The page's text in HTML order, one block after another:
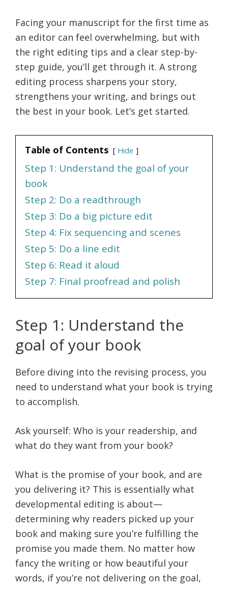
Facing your manuscript for the first time as
an editor can feel overwhelming, but with
the right editing tips and a clear step-by-
step guide, you’ll get through it. A strong
editing process sharpens your story,
strengthens your writing, and brings out
the best in your book. Let’s get started.
Table of Contents Hide
Step 1: Understand the goal of your
book
Step 2: Do a readthrough
Step 3: Do a big picture edit
Step 4: Fix sequencing and scenes
Step 5: Do a line edit
Step 6: Read it aloud
Step 7: Final proofread and polish
Step 1: Understand the
goal of your book
Before diving into the revising process, you
need to understand what your book is trying
to accomplish.
Ask yourself: Who is your readership, and
what do they want from your book?
What is the promise of your book, and are
you delivering it? This is essentially what
developmental editing is about—
determining why readers picked up your
book and making sure you’re fulfilling the
promise you made them. No matter how
fancy the writing or how beautiful your
words, if you’re not delivering on the goal,